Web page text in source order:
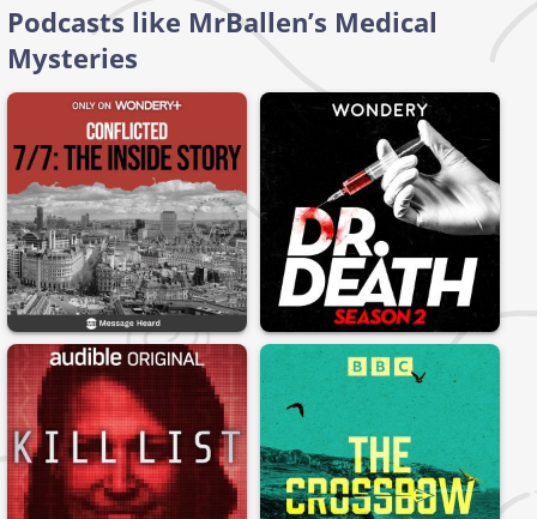
Podcasts like MrBallen’s Medical
Mysteries